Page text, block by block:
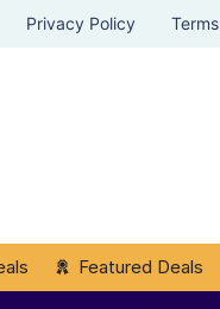
Privacy Policy Terms
Featured Deals